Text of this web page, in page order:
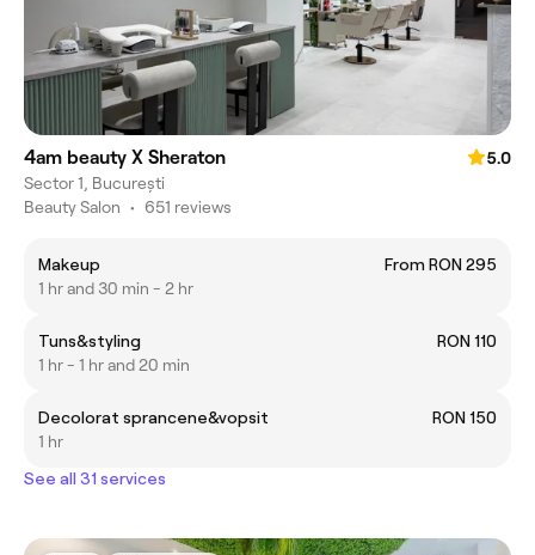
4am beauty X Sheraton
5.0
Sector 1, București
Beauty Salon • 651 reviews
Makeup
From RON 295
1 hr and 30 min - 2 hr
Tuns&styling
RON 110
1 hr - 1 hr and 20 min
Decolorat sprancene&vopsit
RON 150
1 hr
See all 31 services